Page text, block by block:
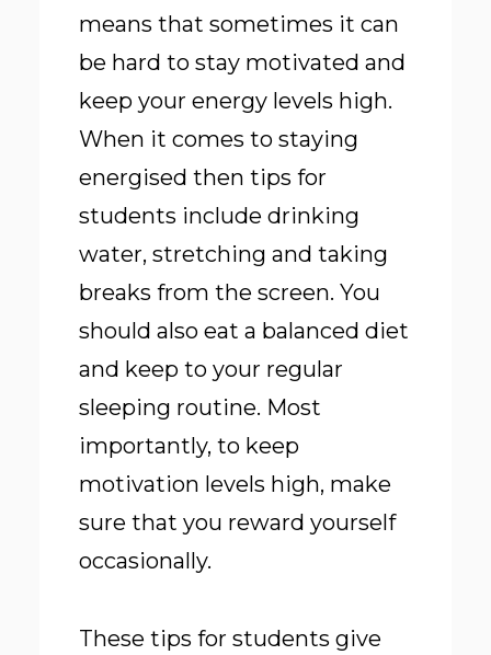
means that sometimes it can
be hard to stay motivated and
keep your energy levels high.
When it comes to staying
energised then tips for
students include drinking
water, stretching and taking
breaks from the screen. You
should also eat a balanced diet
and keep to your regular
sleeping routine. Most
importantly, to keep
motivation levels high, make
sure that you reward yourself
occasionally.
These tips for students give